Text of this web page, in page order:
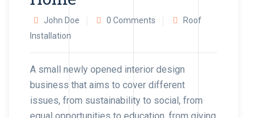
John Doe 0 Comments
Roof
Installation
A small newly opened interior design
business that aims to cover different
issues, from sustainability to social, from